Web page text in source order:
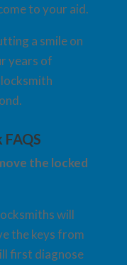
to your aid.
a smile on
years of
the locked
will
the keys from
first diagnose